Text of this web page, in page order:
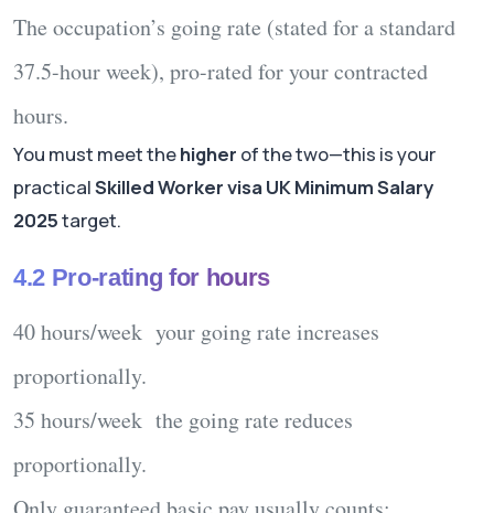
The occupation’s going rate (stated for a standard
37.5-hour week), pro-rated for your contracted
hours.
You must meet thehigher of the two—this is your
practicalSkilled Worker visa UK Minimum Salary
2025target.
4.2 Pro-rating for hours
40 hours/week your going rate increases
proportionally.
35 hours/week the going rate reduces
proportionally.